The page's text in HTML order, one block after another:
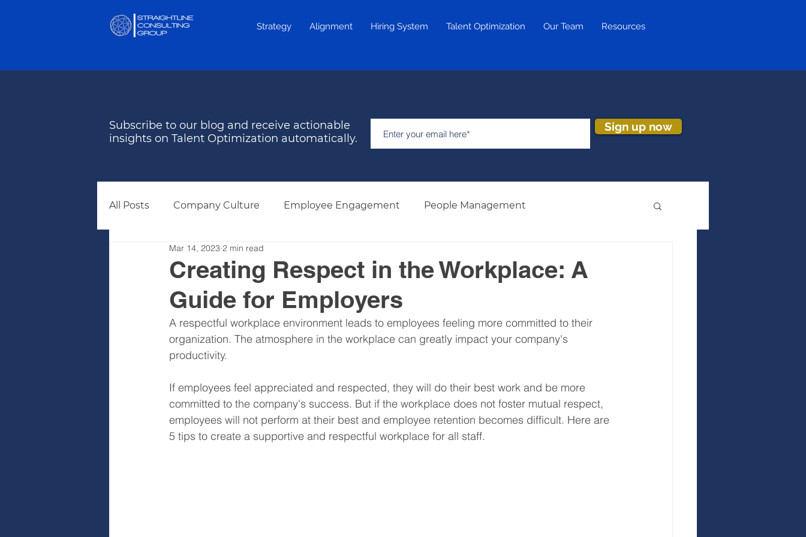
Strategy Alignment Hiring System Talent Optimization Our Team Resources
Subscribe to our blog and receive actionable
insights on Talent Optimization automatically.
Sign up now
All Posts Company Culture Employee Engagement People Management
Behavioral Assessments
Sales & Sales Teams Cognitive Assessments Organization Design
Design Inspire Resume
Creating Respect in the Workplace: A
Guide for Employers
Mar 14, 2023 2 min read
A respectful workplace environment leads to employees feeling more committed to their
organization. The atmosphere in the workplace can greatly impact your company's
productivity.
If employees feel appreciated and respected, they will do their best work and be more
committed to the company's success. But if the workplace does not foster mutual respect,
employees will not perform at their best and employee retention becomes difficult. Here are
5 tips to create a supportive and respectful workplace for all staff.